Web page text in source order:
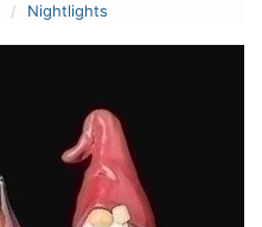
Nightlights